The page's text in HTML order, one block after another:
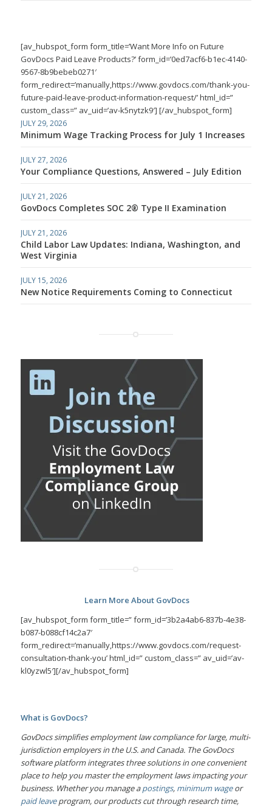
[av_hubspot_form form_title=’Want More Info on Future
GovDocs Paid Leave Products?’ form_id=’0ed7acf6-b1ec-4140-
9567-8b9bebeb0271′
form_redirect=’manually,https://www.govdocs.com/thank-you-
future-paid-leave-product-information-request/’ html_id=”
custom_class=” av_uid=’av-k5nytzk9′] [/av_hubspot_form]
JULY 29, 2026
Minimum Wage Tracking Process for July 1 Increases
JULY 27, 2026
Your Compliance Questions, Answered – July Edition
JULY 21, 2026
GovDocs Completes SOC 2® Type II Examination
JULY 21, 2026
Child Labor Law Updates: Indiana, Washington, and
West Virginia
JULY 15, 2026
New Notice Requirements Coming to Connecticut
Learn More About GovDocs
[av_hubspot_form form_title=” form_id=’3b2a4ab6-837b-4e38-
b087-b088cf14c2a7′
form_redirect=’manually,https://www.govdocs.com/request-
consultation-thank-you’ html_id=” custom_class=” av_uid=’av-
kl0yzwl5′][/av_hubspot_form]
What is GovDocs?
GovDocs simplifies employment law compliance for large, multi-
jurisdiction employers in the U.S. and Canada. The GovDocs
software platform integrates three solutions in one convenient
place to help you master the employment laws impacting your
business. Whether you manage apostings, minimum wageor
paid leaveprogram, our products cut through research time,